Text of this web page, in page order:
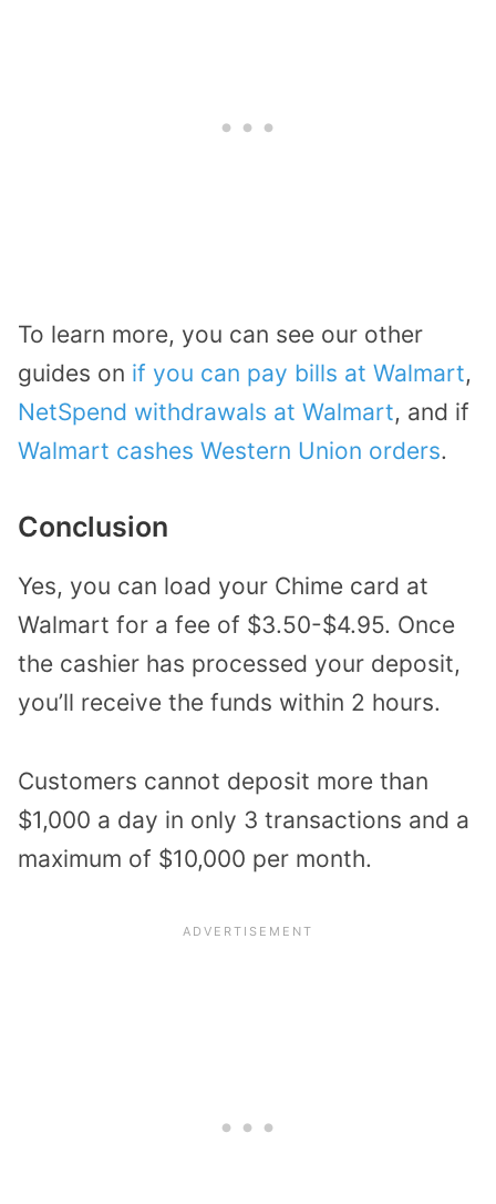
To learn more, you can see our other
guides on if you can pay bills at Walmart,
NetSpend withdrawals at Walmart, and if
Walmart cashes Western Union orders.
Conclusion
Yes, you can load your Chime card at
Walmart for a fee of $3.50-$4.95. Once
the cashier has processed your deposit,
you’ll receive the funds within 2 hours.
Customers cannot deposit more than
$1,000 a day in only 3 transactions and a
maximum of $10,000 per month.